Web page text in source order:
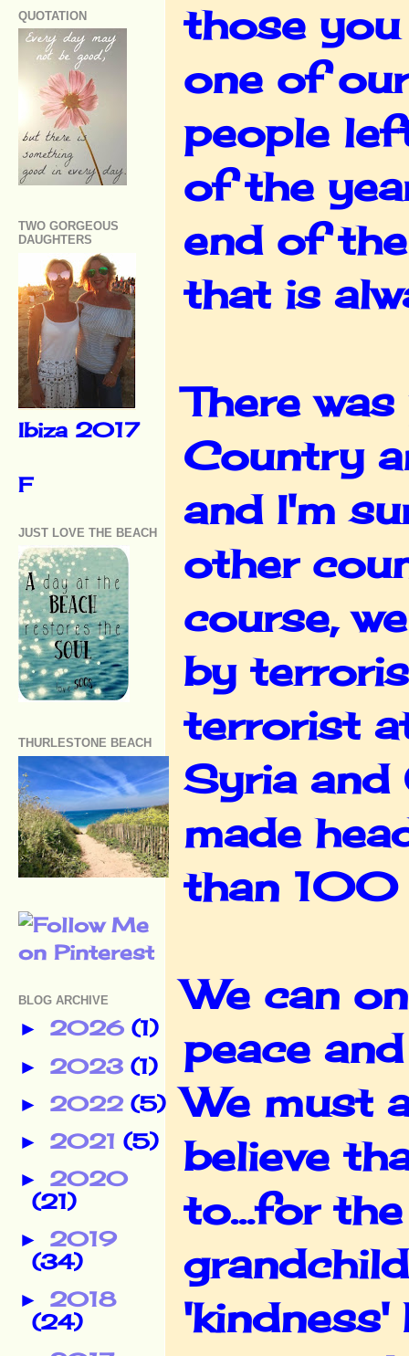
those
one of
people
of the
end of
that is
There
Country
and I'm
other
course,
by
terrorist
Syria and
made
than
We can
peace
We must
believe
to...for
'kindness'
QUOTATION
TWO GORGEOUS
DAUGHTERS
Ibiza 2017
F
JUST LOVE THE BEACH
THURLESTONE BEACH
BLOG ARCHIVE
► 2026 (1)
► 2023 (1)
► 2022 (5)
► 2021 (5)
► 2020
(21)
► 2019
(34)
► 2018
(24)